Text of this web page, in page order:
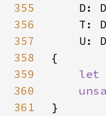
355
356
357
358
359
let
360
361